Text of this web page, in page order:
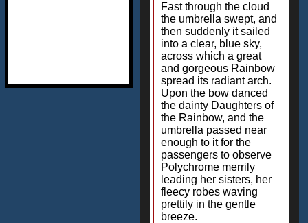
Fast through the cloud
the umbrella swept, and
then suddenly it sailed
into a clear, blue sky,
across which a great
and gorgeous Rainbow
spread its radiant arch.
Upon the bow danced
the dainty Daughters of
the Rainbow, and the
umbrella passed near
enough to it for the
passengers to observe
Polychrome merrily
leading her sisters, her
fleecy robes waving
prettily in the gentle
breeze.